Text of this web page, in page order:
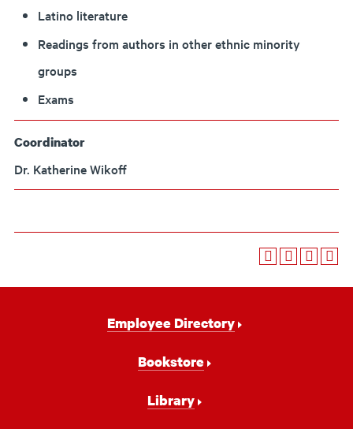
Latino literature
Readings from authors in other ethnic minority
groups
Exams
Coordinator
Dr. Katherine Wikoff
Employee Directory
Bookstore
Library